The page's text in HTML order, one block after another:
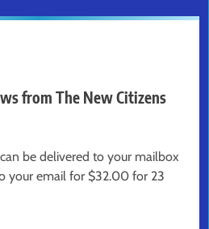
from The New Citizens
be delivered to your mailbox
your email for $32.00 for 23